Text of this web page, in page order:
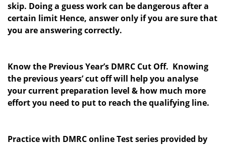
skip. Doing a guess work can be dangerous after a
certain limit Hence, answer only if you are sure that
you are answering correctly.
Know the Previous Year’s DMRC Cut Off. Knowing
the previous years’ cut off will help you analyse
your current preparation level & how much more
effort you need to put to reach the qualifying line.
Practice with DMRC online Test series provided by